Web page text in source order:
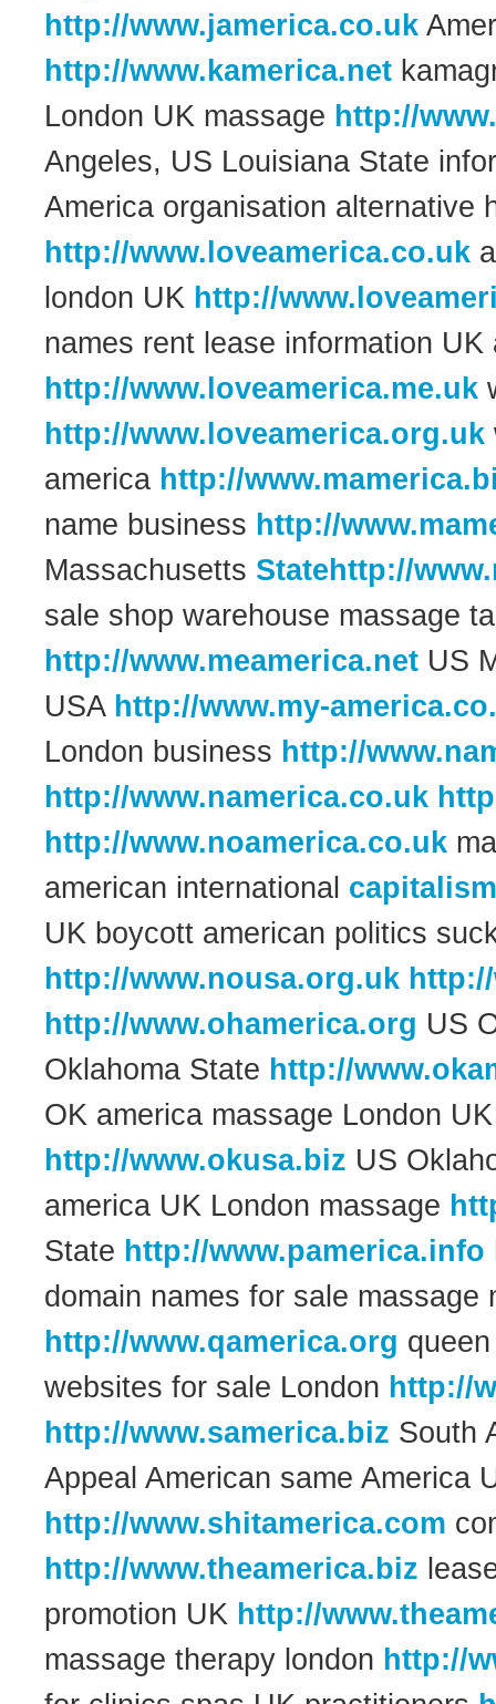
http://www.jamerica.co.uk
http://www.kamerica.net
London UK massage http://
Angeles, US Louisiana State
America organisation alternative
http://www.loveamerica.co.uk
london UK http://
names rent lease information
http://www.loveamerica.me.uk
http://www.loveamerica.org.uk
america http://
name business http://
Massachusetts Statehttp://
sale shop warehouse massage
http://www.meamerica.net US
USA http://www.my-
London business http://
http://www.namerica.co.uk
http://www.noamerica.co.uk
american international
UK boycott american politics
http://www.nousa.org.uk
http://www.ohamerica.org US
Oklahoma State http://
OK america massage London
http://www.okusa.biz US
america UK London massage
State http://www.pamerica.info
domain names for sale massage
http://www.qamerica.org
websites for sale London http://
http://www.samerica.biz South
Appeal American same America
http://www.shitamerica.com
http://www.theamerica.biz
promotion UK http://
massage therapy london http://